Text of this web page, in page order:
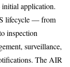
application.
lifecycle — from
inspection
surveillance,
The AIR